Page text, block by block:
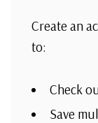
Create an
to:
Check
Save